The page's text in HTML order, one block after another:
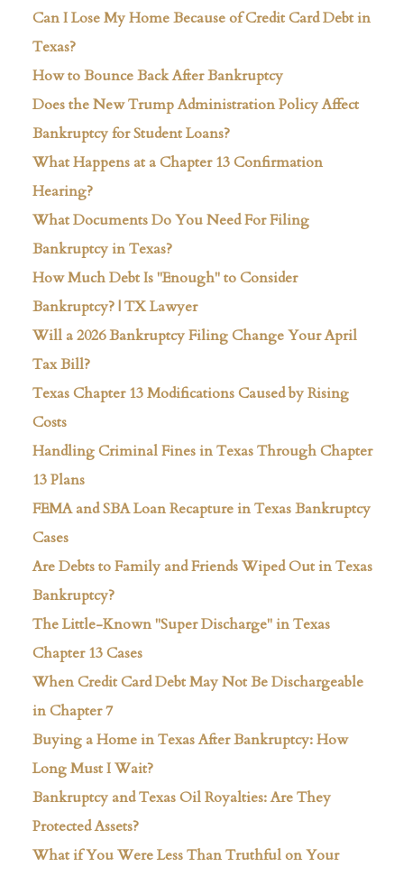
Can I Lose My Home Because of Credit Card Debt in
Texas?
How to Bounce Back After Bankruptcy
Does the New Trump Administration Policy Affect
Bankruptcy for Student Loans?
What Happens at a Chapter 13 Confirmation
Hearing?
What Documents Do You Need For Filing
Bankruptcy in Texas?
How Much Debt Is "Enough" to Consider
Bankruptcy? | TX Lawyer
Will a 2026 Bankruptcy Filing Change Your April
Tax Bill?
Texas Chapter 13 Modifications Caused by Rising
Costs
Handling Criminal Fines in Texas Through Chapter
13 Plans
FEMA and SBA Loan Recapture in Texas Bankruptcy
Cases
Are Debts to Family and Friends Wiped Out in Texas
Bankruptcy?
The Little-Known "Super Discharge" in Texas
Chapter 13 Cases
When Credit Card Debt May Not Be Dischargeable
in Chapter 7
Buying a Home in Texas After Bankruptcy: How
Long Must I Wait?
Bankruptcy and Texas Oil Royalties: Are They
Protected Assets?
What if You Were Less Than Truthful on Your